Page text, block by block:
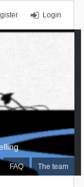
Login
FAQ The team